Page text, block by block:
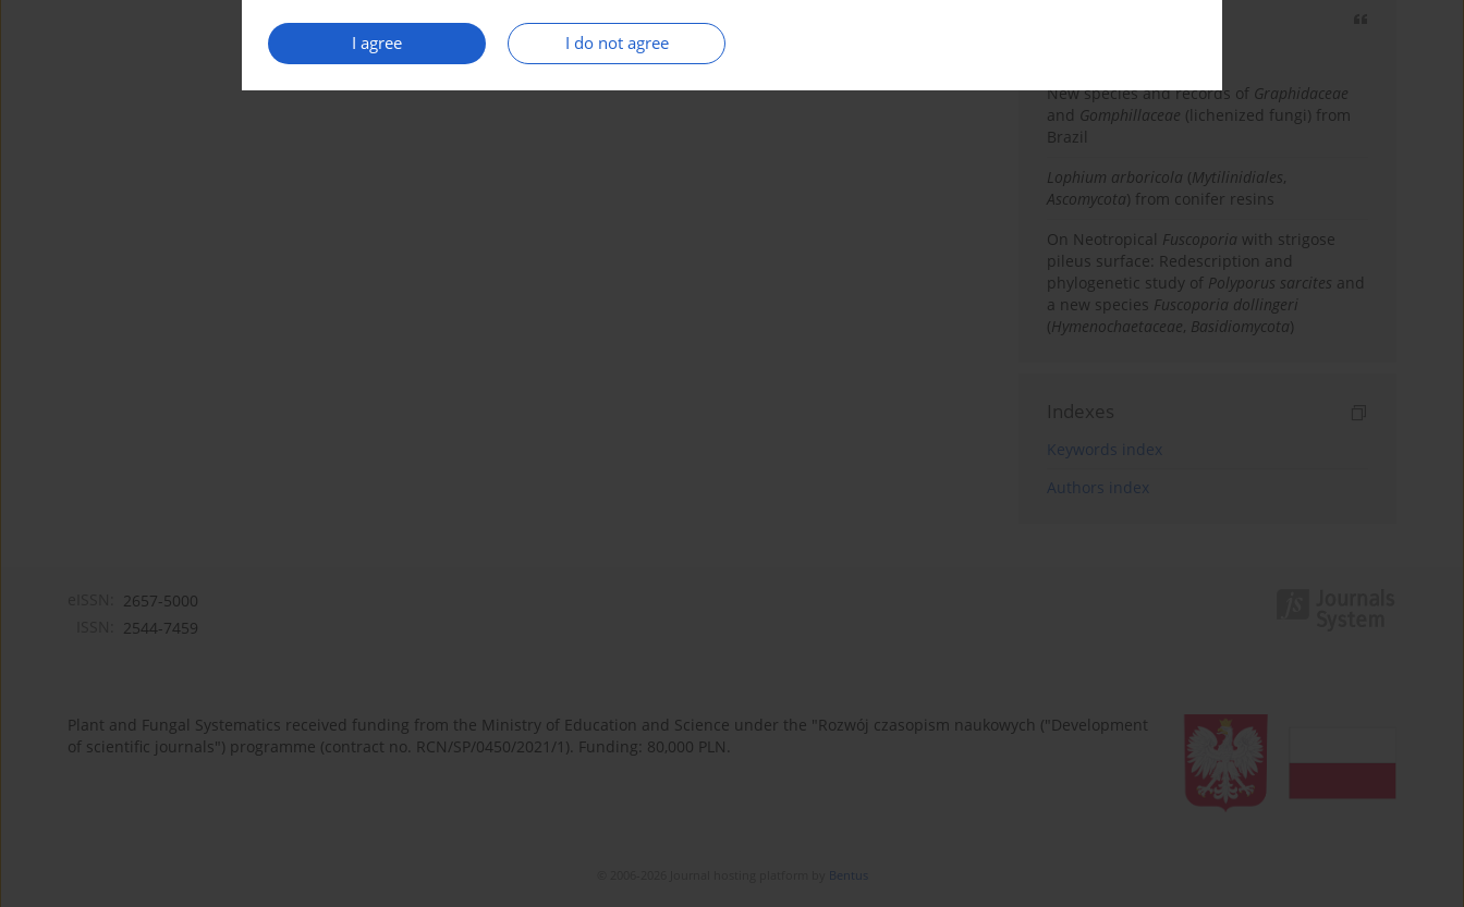
I agree I do not agree
New species and records of Graphidaceae
and Gomphillaceae (lichenized fungi) from
Brazil
Lophium arboricola (Mytilinidiales,
Ascomycota) from conifer resins
On Neotropical Fuscoporia with strigose
pileus surface: Redescription and
phylogenetic study of Polyporus sarcites and
a new species Fuscoporia dollingeri
(Hymenochaetaceae, Basidiomycota)
Indexes
Keywords index
Authors index
2657-5000
2544-7459
Plant and Fungal Systematics received funding from the Ministry of Education and Science under the "Rozwój czasopism naukowych ("Development
of scientific journals") programme (contract no. RCN/SP/0450/2021/1). Funding: 80,000 PLN.
Bentus